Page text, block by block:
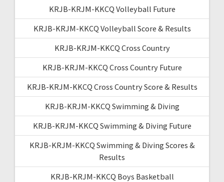
KRJB-KRJM-KKCQ Volleyball Future
KRJB-KRJM-KKCQ Volleyball Score & Results
KRJB-KRJM-KKCQ Cross Country
KRJB-KRJM-KKCQ Cross Country Future
KRJB-KRJM-KKCQ Cross Country Score & Results
KRJB-KRJM-KKCQ Swimming & Diving
KRJB-KRJM-KKCQ Swimming & Diving Future
KRJB-KRJM-KKCQ Swimming & Diving Scores &
Results
KRJB-KRJM-KKCQ Boys Basketball